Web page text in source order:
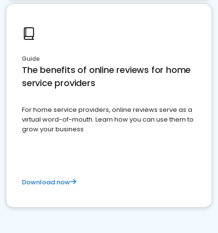
Guide
The benefits of online reviews for home
service providers
For home service providers, online reviews serve as a
virtual word-of-mouth. Learn how you can use them to
grow your business
Download now